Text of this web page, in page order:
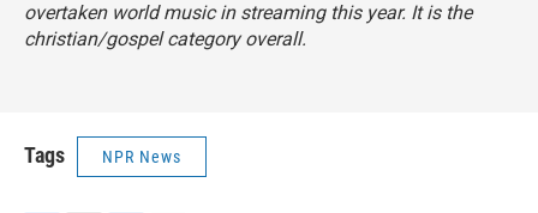
overtaken world music in streaming this year. It is the
christian/gospel category overall.
Tags NPR News